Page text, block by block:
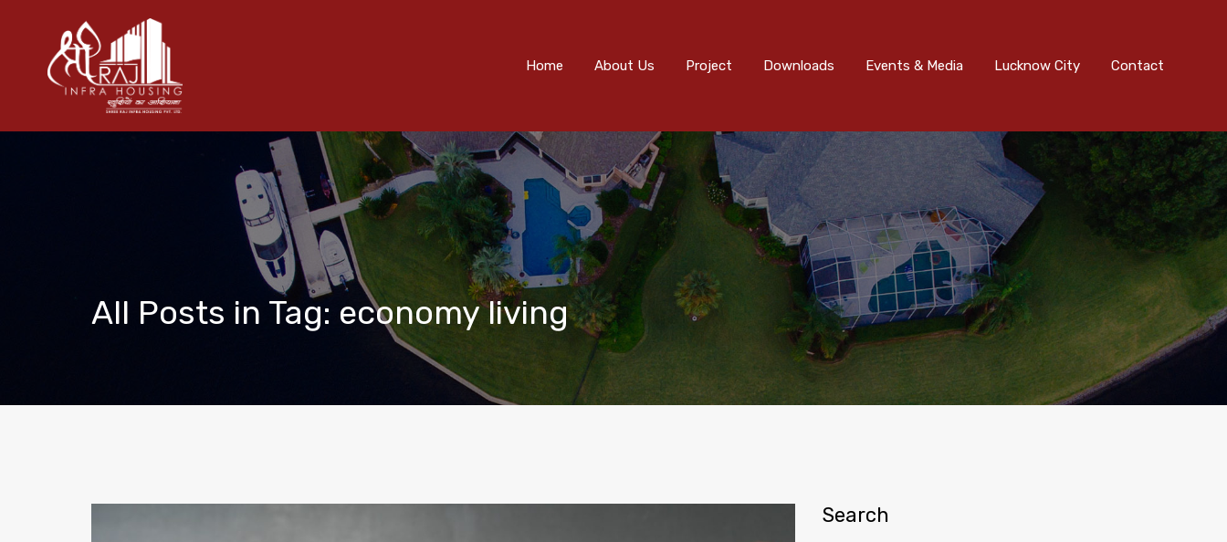
Home
About Us Project Downloads Events & Media Lucknow City Contact
All Posts in Tag: economy living
Search